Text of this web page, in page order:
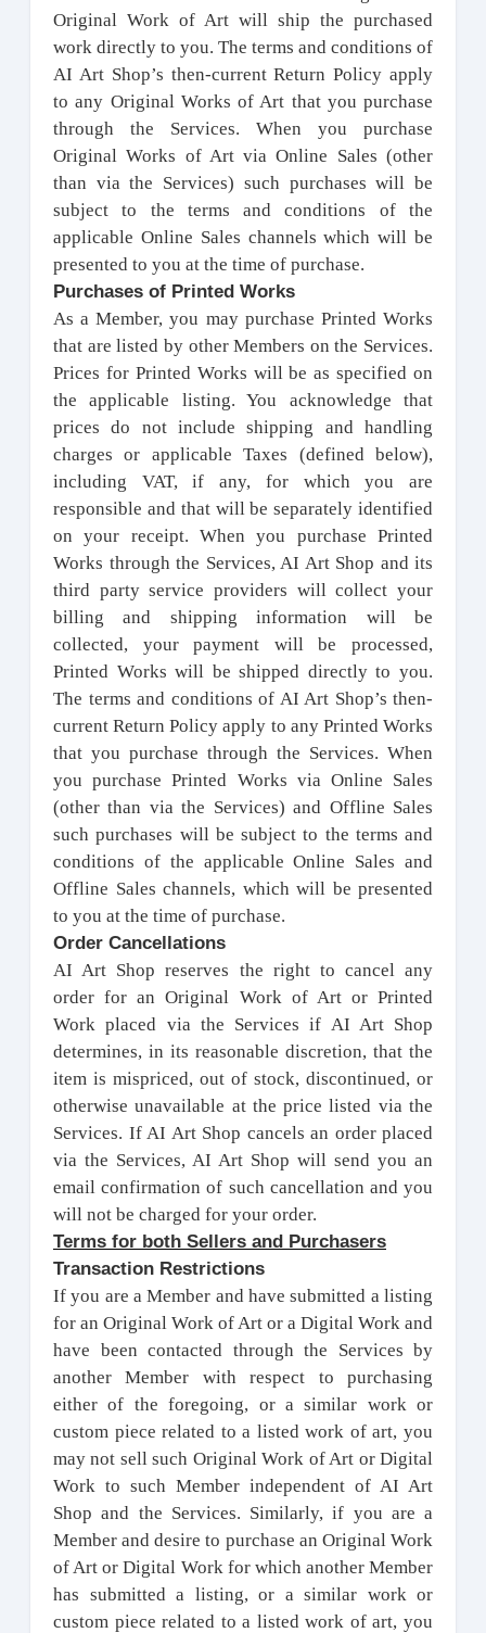
Original Work of Art will ship the purchased
work directly to you. The terms and conditions of
AI Art Shop’s then-current Return Policy apply
to any Original Works of Art that you purchase
through the Services. When you purchase
Original Works of Art via Online Sales (other
than via the Services) such purchases will be
subject to the terms and conditions of the
applicable Online Sales channels which will be
presented to you at the time of purchase.
Purchases of Printed Works
As a Member, you may purchase Printed Works
that are listed by other Members on the Services.
Prices for Printed Works will be as specified on
the applicable listing. You acknowledge that
prices do not include shipping and handling
charges or applicable Taxes (defined below),
including VAT, if any, for which you are
responsible and that will be separately identified
on your receipt. When you purchase Printed
Works through the Services, AI Art Shop and its
third party service providers will collect your
billing and shipping information will be
collected, your payment will be processed,
Printed Works will be shipped directly to you.
The terms and conditions of AI Art Shop’s then-
current Return Policy apply to any Printed Works
that you purchase through the Services. When
you purchase Printed Works via Online Sales
(other than via the Services) and Offline Sales
such purchases will be subject to the terms and
conditions of the applicable Online Sales and
Offline Sales channels, which will be presented
to you at the time of purchase.
Order Cancellations
AI Art Shop reserves the right to cancel any
order for an Original Work of Art or Printed
Work placed via the Services if AI Art Shop
determines, in its reasonable discretion, that the
item is mispriced, out of stock, discontinued, or
otherwise unavailable at the price listed via the
Services. If AI Art Shop cancels an order placed
via the Services, AI Art Shop will send you an
email confirmation of such cancellation and you
will not be charged for your order.
Terms for both Sellers and Purchasers
Transaction Restrictions
If you are a Member and have submitted a listing
for an Original Work of Art or a Digital Work and
have been contacted through the Services by
another Member with respect to purchasing
either of the foregoing, or a similar work or
custom piece related to a listed work of art, you
may not sell such Original Work of Art or Digital
Work to such Member independent of AI Art
Shop and the Services. Similarly, if you are a
Member and desire to purchase an Original Work
of Art or Digital Work for which another Member
has submitted a listing, or a similar work or
custom piece related to a listed work of art, you